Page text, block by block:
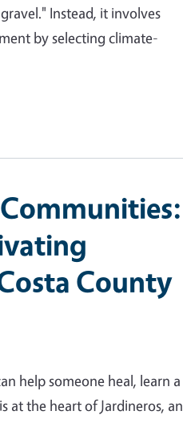
Instead, it involves
by selecting climate-
County
help someone heal, learn a
at the heart of Jardineros, an